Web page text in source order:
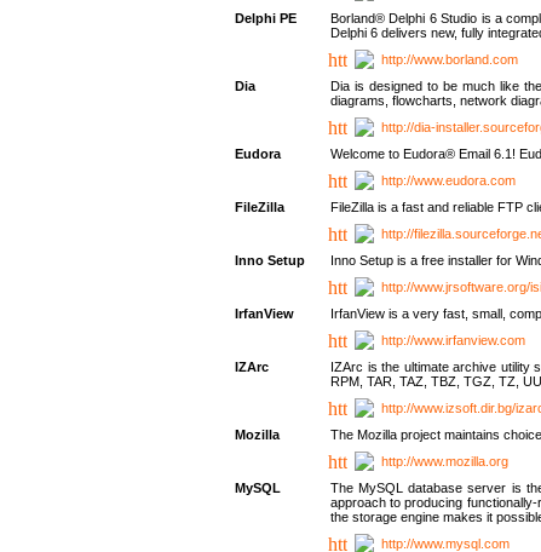
Delphi PE
Borland® Delphi 6 Studio is a
Delphi 6 delivers new, fully
http://www.borland.com
Dia
Dia is designed to be much like
diagrams, flowcharts, network
http://dia-
Eudora
Welcome to Eudora® Email 6.1!
http://www.eudora.com
FileZilla
FileZilla is a fast and reliable FTP
http://
Inno Setup
Inno Setup is a free installer for
http://www.jrsoftware.org/
IrfanView
IrfanView is a very fast, small,
http://www.irfanview.com
IZArc
IZArc is the ultimate archive utility
RPM, TAR, TAZ, TBZ, TGZ, TZ,
http://www.izsoft.dir.bg/
Mozilla
The Mozilla project maintains
http://www.mozilla.org
MySQL
The MySQL database server is
approach to producing
the storage engine makes it
http://www.mysql.com